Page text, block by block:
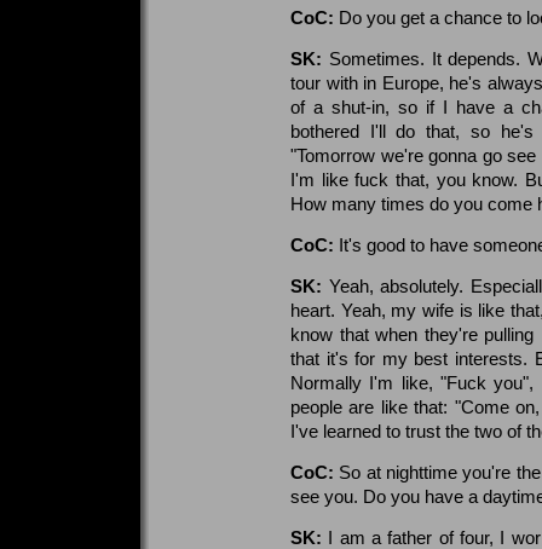
CoC: Do you get a chance to
SK: Sometimes. It depends.
tour with in Europe, he's
of a shut-in, so if I have a
bothered I'll do that, so
"Tomorrow we're gonna go
I'm like fuck that, you know.
How many times do you come
CoC: It's good to have
SK: Yeah, absolutely.
heart. Yeah, my wife is like
know that when they're
that it's for my best interests.
Normally I'm like, "Fuck
people are like that: "Come
I've learned to trust the two of
CoC: So at nighttime you're
see you. Do you have a
SK: I am a father of four, I